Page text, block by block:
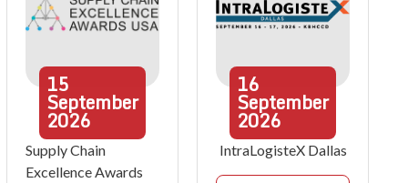
15
September
2026
Supply Chain
Excellence Awards
16
September
2026
IntraLogisteX Dallas